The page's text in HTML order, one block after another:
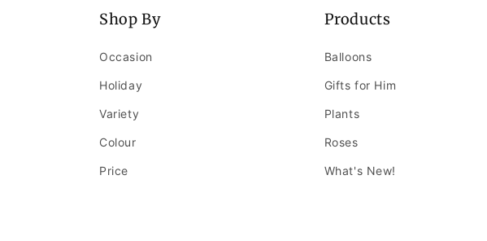
Shop By
Occasion
Holiday
Variety
Colour
Price
Products
Balloons
Gifts for Him
Plants
Roses
What's New!